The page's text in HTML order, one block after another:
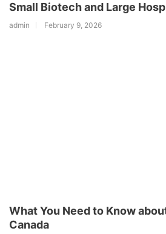
Small Biotech and Large
admin February 9, 2026
What You Need to Know
Canada